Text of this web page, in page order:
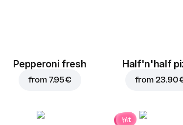
Pepperoni fresh
from 7.95 €
Half'n'half
from23.90
hit